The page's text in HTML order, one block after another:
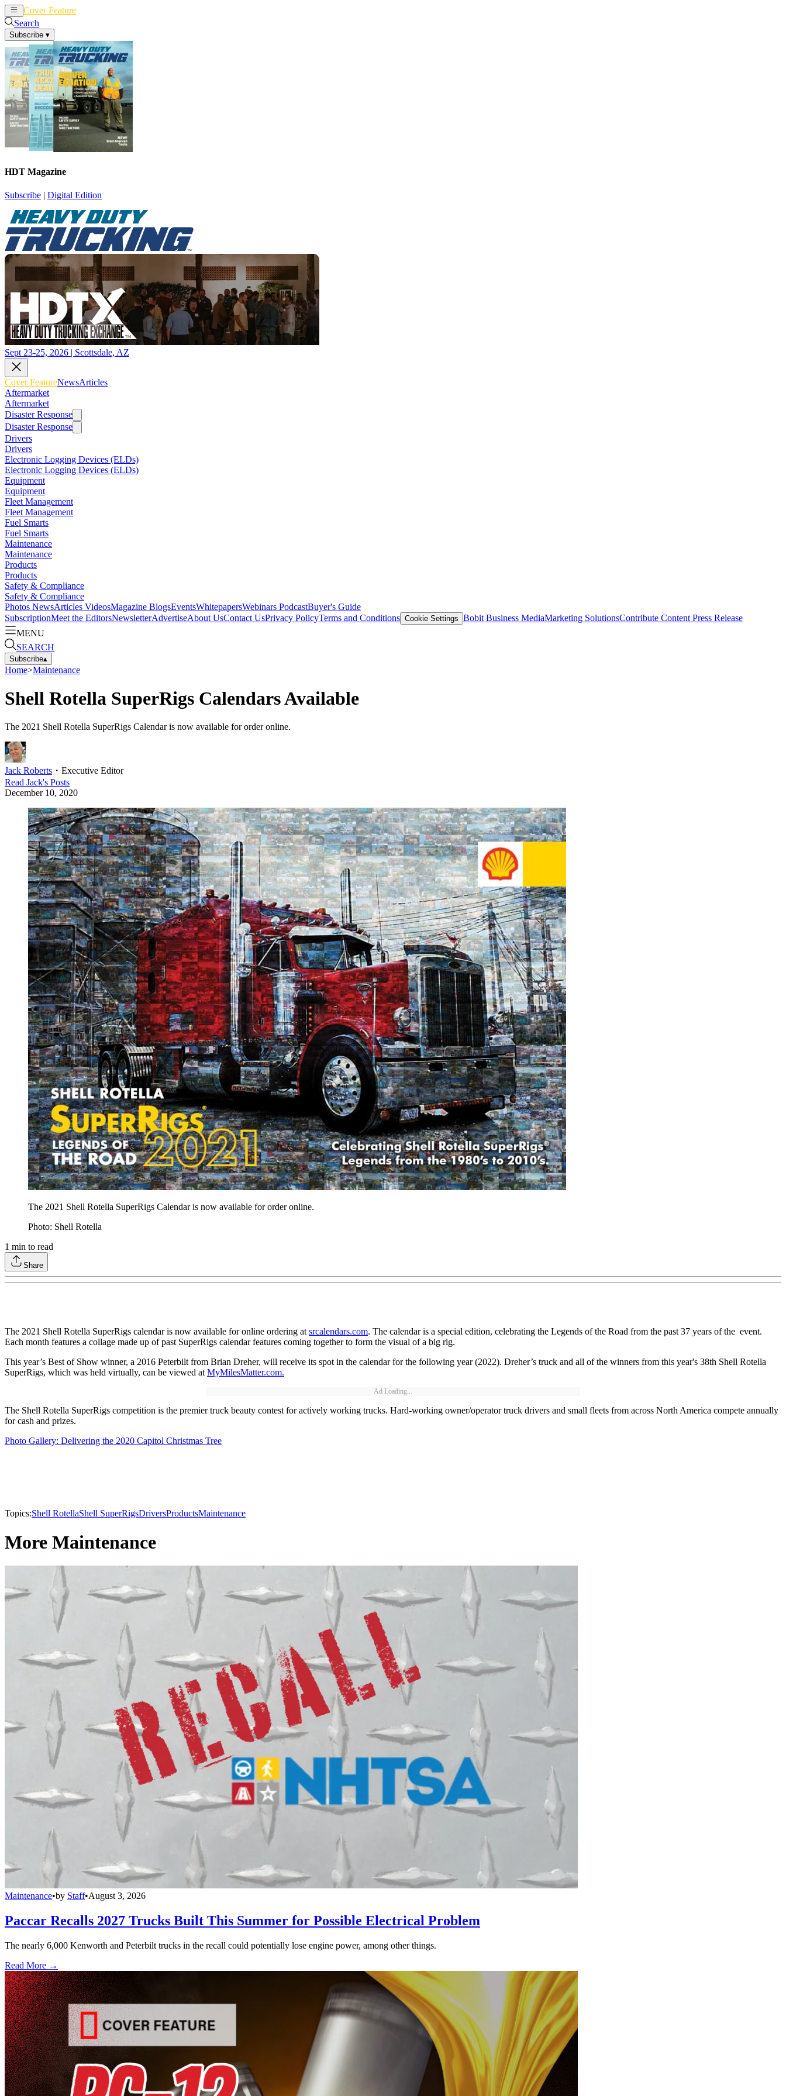
Cover Feature
Search
Subscribe ▾
HDT Magazine
Subscribe | Digital Edition
Sept 23-25, 2026 | Scottsdale, AZ
Cover FeatureNewsArticles
Aftermarket
Aftermarket
Disaster Response
Disaster Response
Drivers
Drivers
Electronic Logging Devices (ELDs)
Electronic Logging Devices (ELDs)
Equipment
Equipment
Fleet Management
Fleet Management
Fuel Smarts
Fuel Smarts
Maintenance
Maintenance
Products
Products
Safety & Compliance
Safety & Compliance
Photos NewsArticles VideosMagazine BlogsEventsWhitepapersWebinars PodcastBuyer's Guide
SubscriptionMeet the EditorsNewsletterAdvertiseAbout UsContact UsPrivacy PolicyTerms and Conditions Cookie Settings Bobit Business MediaMarketing SolutionsContribute Content Press Release
MENU
SEARCH
Subscribe▴
Home>Maintenance
Shell Rotella SuperRigs Calendars Available
The 2021 Shell Rotella SuperRigs Calendar is now available for order online.
Jack Roberts ・ Executive Editor
Read Jack's Posts
December 10, 2020
The 2021 Shell Rotella SuperRigs Calendar is now available for order online.
Photo: Shell Rotella
1 min to read
Share
The 2021 Shell Rotella SuperRigs calendar is now available for online ordering atsrcalendars.com. The calendar is a special edition, celebrating the Legends of the Road from the past 37 years of the event.
Each month features a collage made up of past SuperRigs calendar features coming together to form the visual of a big rig.
This year’s Best of Show winner, a 2016 Peterbilt from Brian Dreher, will receive its spot in the calendar for the following year (2022). Dreher’s truck and all of the winners from this year's 38th Shell Rotella
SuperRigs, which was held virtually, can be viewed atMyMilesMatter.com.
Ad Loading...
The Shell Rotella SuperRigs competition is the premier truck beauty contest for actively working trucks. Hard-working owner/operator truck drivers and small fleets from across North America compete annually
for cash and prizes.
Photo Gallery: Delivering the 2020 Capitol Christmas Tree
Topics:Shell RotellaShell SuperRigsDriversProductsMaintenance
More Maintenance
Maintenance•by Staff•August 3, 2026
Paccar Recalls 2027 Trucks Built This Summer for Possible Electrical Problem
The nearly 6,000 Kenworth and Peterbilt trucks in the recall could potentially lose engine power, among other things.
Read More →